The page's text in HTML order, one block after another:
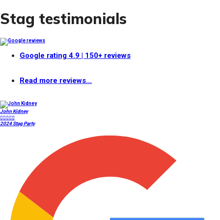
Stag testimonials
Google rating 4.9 | 150+ reviews
Read more reviews...
John Kidney

2024 Stag Party